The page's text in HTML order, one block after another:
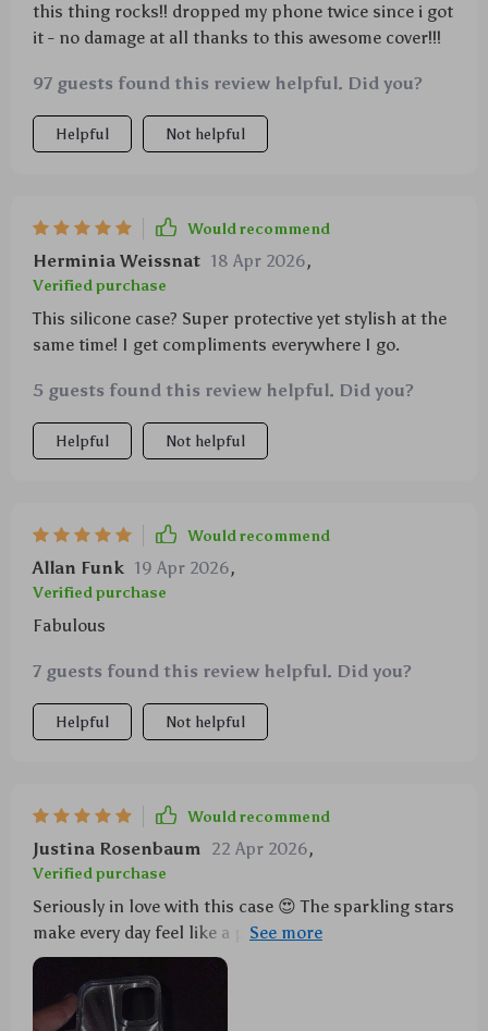
this thing rocks!! dropped my phone twice since i got
it - no damage at all thanks to this awesome cover!!!
97 guests found this review helpful. Did you?
Helpful Not helpful
Would recommend
Herminia Weissnat 18 Apr 2026,
Verified purchase
This silicone case? Super protective yet stylish at the
same time! I get compliments everywhere I go.
5 guests found this review helpful. Did you?
Helpful Not helpful
Would recommend
Allan Funk 19 Apr 2026,
Verified purchase
Fabulous
7 guests found this review helpful. Did you?
Helpful Not helpful
Would recommend
Justina Rosenbaum 22 Apr 2026,
Verified purchase
Seriously in love with this case 😍 The sparkling stars
make every day feel like a party 🎉 Plus, its
shockproof feature gives me peace of mind.